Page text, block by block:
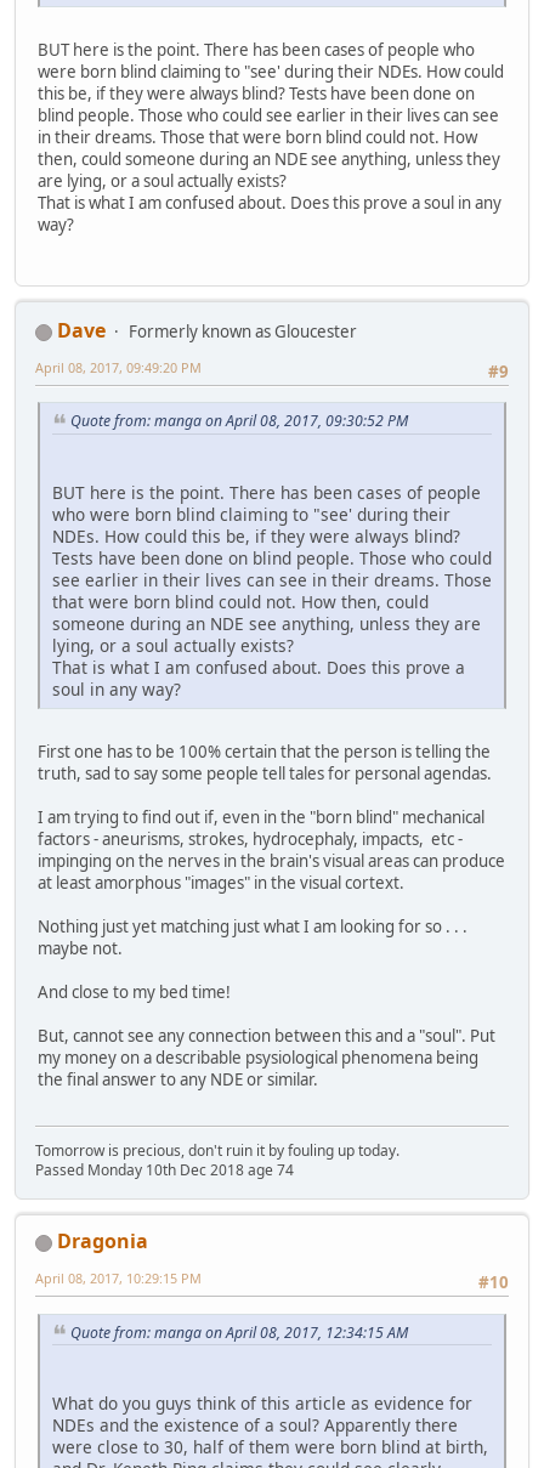
BUT here is the point. There has been cases of people who
were born blind claiming to "see' during their NDEs. How could
this be, if they were always blind? Tests have been done on
blind people. Those who could see earlier in their lives can see
in their dreams. Those that were born blind could not. How
then, could someone during an NDE see anything, unless they
are lying, or a soul actually exists?
That is what I am confused about. Does this prove a soul in any
way?
Dave
Formerly known as Gloucester
#9
April 08, 2017, 09:49:20 PM
Quote from: manga on April 08, 2017, 09:30:52 PM
BUT here is the point. There has been cases of people
who were born blind claiming to "see' during their
NDEs. How could this be, if they were always blind?
Tests have been done on blind people. Those who could
see earlier in their lives can see in their dreams. Those
that were born blind could not. How then, could
someone during an NDE see anything, unless they are
lying, or a soul actually exists?
That is what I am confused about. Does this prove a
soul in any way?
First one has to be 100% certain that the person is telling the
truth, sad to say some people tell tales for personal agendas.
I am trying to find out if, even in the "born blind" mechanical
factors - aneurisms, strokes, hydrocephaly, impacts, etc -
impinging on the nerves in the brain's visual areas can produce
at least amorphous "images" in the visual cortext.
Nothing just yet matching just what I am looking for so . . .
maybe not.
And close to my bed time!
But, cannot see any connection between this and a "soul". Put
my money on a describable psysiological phenomena being
the final answer to any NDE or similar.
Tomorrow is precious, don't ruin it by fouling up today.
Passed Monday 10th Dec 2018 age 74
Dragonia
#10
April 08, 2017, 10:29:15 PM
Quote from: manga on April 08, 2017, 12:34:15 AM
What do you guys think of this article as evidence for
NDEs and the existence of a soul? Apparently there
were close to 30, half of them were born blind at birth,